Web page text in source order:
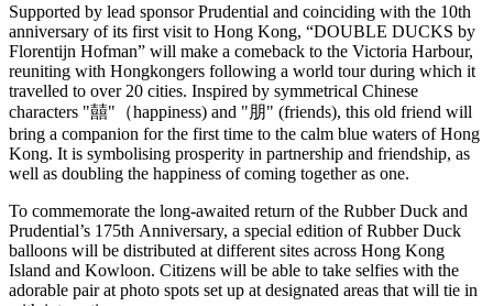
Supported by lead sponsor Prudential and coinciding with the 10th
anniversary of its first visit to Hong Kong, “DOUBLE DUCKS by
Florentijn Hofman” will make a comeback to the Victoria Harbour,
reuniting with Hongkongers following a world tour during which it
travelled to over 20 cities. Inspired by symmetrical Chinese
characters "囍"（happiness) and "朋" (friends), this old friend will
bring a companion for the first time to the calm blue waters of Hong
Kong. It is symbolising prosperity in partnership and friendship, as
well as doubling the happiness of coming together as one.
To commemorate the long-awaited return of the Rubber Duck and
Prudential’s 175th Anniversary, a special edition of Rubber Duck
balloons will be distributed at different sites across Hong Kong
Island and Kowloon. Citizens will be able to take selfies with the
adorable pair at photo spots set up at designated areas that will tie in